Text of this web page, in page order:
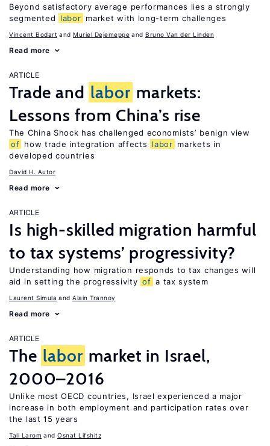
Beyond satisfactory average performances lies a strongly
segmented
labor market with long-term challenges
Vincent Bodart Muriel Dejemeppe Bruno Van der Linden
Read more
ARTICLE
Trade and labor markets:
Lessons from China’s rise
The China Shock has challenged economists’ benign view
of how trade integration affects labor markets in
developed countries
David H. Autor
Read more
ARTICLE
Is high-skilled migration harmful
to tax systems’ progressivity?
Understanding how migration responds to tax changes will
aid in setting the progressivity of a tax system
Laurent Simula Alain Trannoy
Read more
ARTICLE
The labor market in Israel,
2000–2016
Unlike most OECD countries, Israel experienced a major
increase in both employment and participation rates over
the last 15 years
Tali Larom Osnat Lifshitz